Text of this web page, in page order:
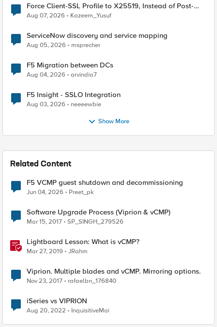
Force Client-SSL Profile to X25519, Instead of Post-
Quantum Cryptography
Aug 07, 2026 Kazeem_Yusuf
ServiceNow discovery and service mapping
Aug 05, 2026 msprecher
F5 Migration between DCs
Aug 04, 2026 arvindia7
F5 Insight - SSLO Integration
Aug 03, 2026 neeeewbie
Show More
Related Content
F5 VCMP guest shutdown and decommissioning
Jun 04, 2026 Preet_pk
Software Upgrade Process (Viprion & vCMP)
Mar 15, 2017 SP_SINGH_279526
Lightboard Lesson: What is vCMP?
Mar 27, 2019 JRahm
Viprion. Multiple blades and vCMP. Mirroring options.
Nov 23, 2017 rafaelbn_176840
iSeries vs VIPRION
Aug 20, 2022 InquisitiveMai